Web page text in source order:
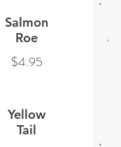
Salmon
Roe
$4.95
Yellow
Tail